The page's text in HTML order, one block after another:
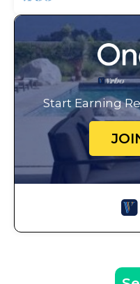
Start Earning